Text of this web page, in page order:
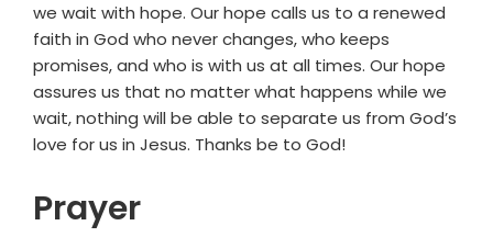
we wait with hope. Our hope calls us to a renewed
faith in God who never changes, who keeps
promises, and who is with us at all times. Our hope
assures us that no matter what happens while we
wait, nothing will be able to separate us from God’s
love for us in Jesus. Thanks be to God!
Prayer